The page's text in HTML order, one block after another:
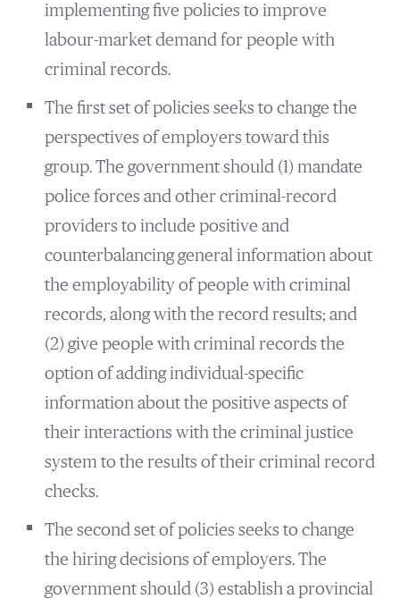
implementing five policies to improve
labour-market demand for people with
criminal records.
The first set of policies seeks to change the
perspectives of employers toward this
group. The government should (1) mandate
police forces and other criminal-record
providers to include positive and
counterbalancing general information about
the employability of people with criminal
records, along with the record results; and
(2) give people with criminal records the
option of adding individual-specific
information about the positive aspects of
their interactions with the criminal justice
system to the results of their criminal record
checks.
The second set of policies seeks to change
the hiring decisions of employers. The
government should (3) establish a provincial